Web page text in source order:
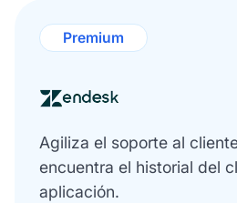
Premium
Agiliza el soporte al
encuentra el historial del
aplicación.